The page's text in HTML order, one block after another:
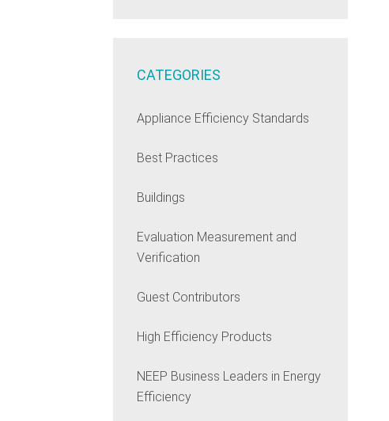
CATEGORIES
Appliance Efficiency Standards
Best Practices
Buildings
Evaluation Measurement and
Verification
Guest Contributors
High Efficiency Products
NEEP Business Leaders in Energy
Efficiency